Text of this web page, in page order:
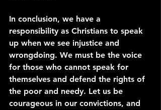
In conclusion, we have a
responsibility as Christians to speak
up when we see injustice and
wrongdoing. We must be the voice
for those who cannot speak for
themselves and defend the rights of
the poor and needy. Let us be
courageous in our convictions, and